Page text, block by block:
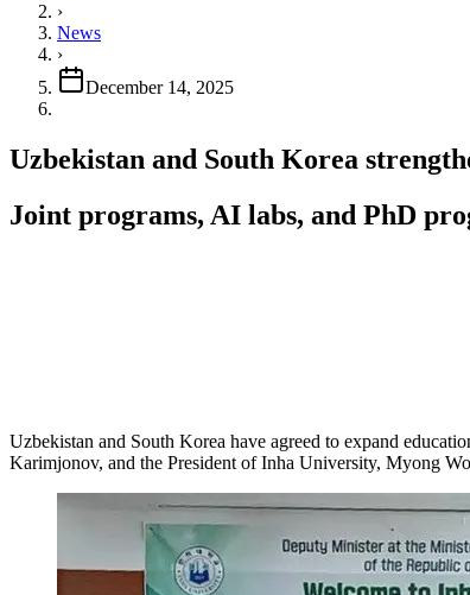
›
News
›
December 14, 2025
Uzbekistan and South Korea
Joint programs, AI labs, and PhD
Uzbekistan and South Korea have agreed to expand
Karimjonov, and the President of Inha University, Myong